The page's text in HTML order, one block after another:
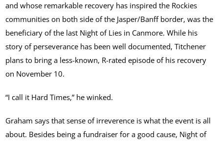
and whose remarkable recovery has inspired the Rockies
communities on both side of the Jasper/Banff border, was the
beneficiary of the last Night of Lies in Canmore. While his
story of perseverance has been well documented, Titchener
plans to bring a less-known, R-rated episode of his recovery
on November 10.
“I call it Hard Times,” he winked.
Graham says that sense of irreverence is what the event is all
about. Besides being a fundraiser for a good cause, Night of